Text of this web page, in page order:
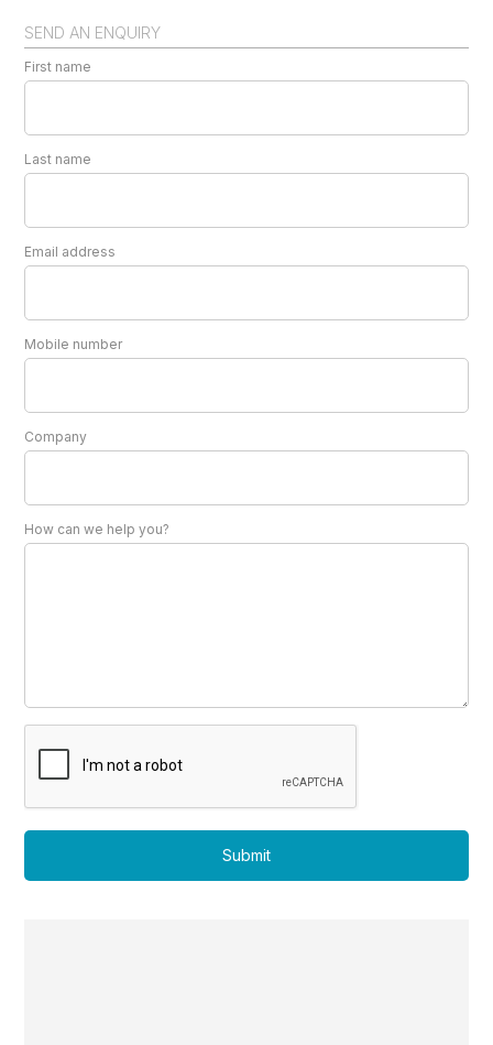
SEND AN ENQUIRY
First name
Last name
Email address
Mobile number
Company
How can we help you?